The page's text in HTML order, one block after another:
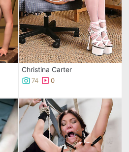
Christina Carter
74 0